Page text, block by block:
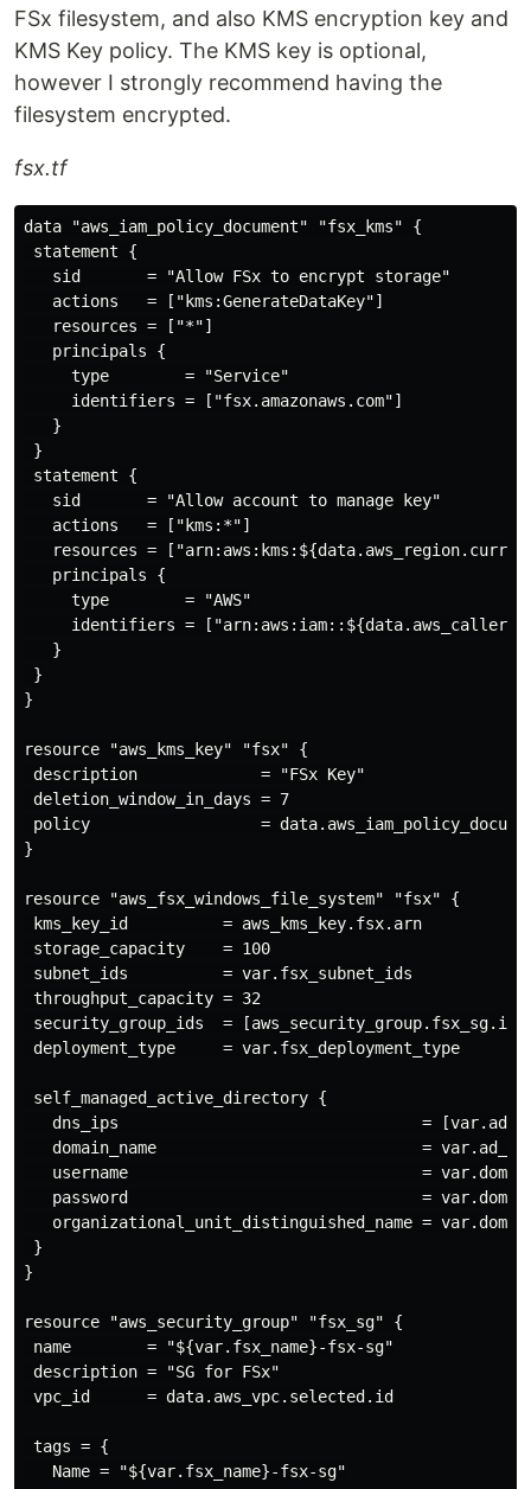
FSx filesystem, and also KMS encryption key and
KMS Key policy. The KMS key is optional,
however I strongly recommend having the
filesystem encrypted.
fsx.tf
data "aws_iam_policy_document" "fsx_kms" {
statement {
   sid       = "Allow FSx to encrypt storage"
   actions   = ["kms:GenerateDataKey"]
   resources = ["*"]
   principals {
     type        = "Service"
     identifiers = ["fsx.amazonaws.com"]
   }
}
statement {
   sid       = "Allow account to manage key"
   actions   = ["kms:*"]
resources =
   principals {
     type        = "AWS"
identifiers =
   }
}
}
resource "aws_kms_key" "fsx" {
description             = "FSx Key"
deletion_window_in_days = 7
policy                  =
}
resource "aws_fsx_windows_file_system" "fsx" {
kms_key_id          = aws_kms_key.fsx.arn
storage_capacity    = 100
subnet_ids          = var.fsx_subnet_ids
throughput_capacity = 32
security_group_ids  = [aws_security_group.fsx_sg.id]
deployment_type     = var.fsx_deployment_type
self_managed_active_directory {
dns_ips                                =
domain_name                            =
username                               =
password                               =
organizational_unit_distinguished_name =
}
}
resource "aws_security_group" "fsx_sg" {
name        = "${var.fsx_name}-fsx-sg"
description = "SG for FSx"
vpc_id      = data.aws_vpc.selected.id
tags = {
   Name = "${var.fsx_name}-fsx-sg"